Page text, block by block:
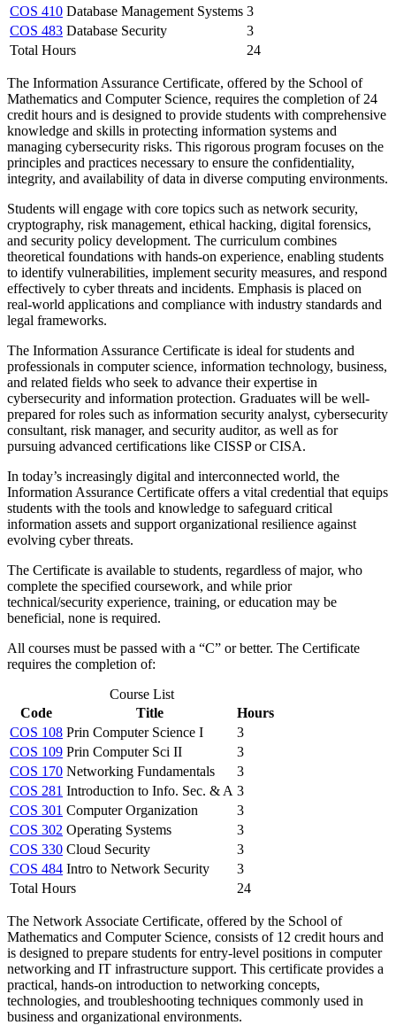
COS 410 Database Management Systems 3
COS 483 Database Security
3
Total Hours
24
The Information Assurance Certificate, offered by the School of
Mathematics and Computer Science, requires the completion of 24
credit hours and is designed to provide students with comprehensive
knowledge and skills in protecting information systems and
managing cybersecurity risks. This rigorous program focuses on the
principles and practices necessary to ensure the confidentiality,
integrity, and availability of data in diverse computing environments.
Students will engage with core topics such as network security,
cryptography, risk management, ethical hacking, digital forensics,
and security policy development. The curriculum combines
theoretical foundations with hands-on experience, enabling students
to identify vulnerabilities, implement security measures, and respond
effectively to cyber threats and incidents. Emphasis is placed on
real-world applications and compliance with industry standards and
legal frameworks.
The Information Assurance Certificate is ideal for students and
professionals in computer science, information technology, business,
and related fields who seek to advance their expertise in
cybersecurity and information protection. Graduates will be well-
prepared for roles such as information security analyst, cybersecurity
consultant, risk manager, and security auditor, as well as for
pursuing advanced certifications like CISSP or CISA.
In today’s increasingly digital and interconnected world, the
Information Assurance Certificate offers a vital credential that equips
students with the tools and knowledge to safeguard critical
information assets and support organizational resilience against
evolving cyber threats.
The Certificate is available to students, regardless of major, who
complete the specified coursework, and while prior
technical/security experience, training, or education may be
beneficial, none is required.
All courses must be passed with a “C” or better. The Certificate
requires the completion of:
Course List
Code
Title
Hours
COS 108 Prin Computer Science I
3
COS 109 Prin Computer Sci II
3
COS 170 Networking Fundamentals
3
COS 281 Introduction to Info. Sec. & A 3
COS 301 Computer Organization
3
COS 302 Operating Systems
3
COS 330 Cloud Security
3
COS 484 Intro to Network Security
3
Total Hours
24
The Network Associate Certificate, offered by the School of
Mathematics and Computer Science, consists of 12 credit hours and
is designed to prepare students for entry-level positions in computer
networking and IT infrastructure support. This certificate provides a
practical, hands-on introduction to networking concepts,
technologies, and troubleshooting techniques commonly used in
business and organizational environments.